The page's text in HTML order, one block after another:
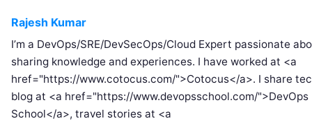
Rajesh Kumar
I’m a DevOps/SRE/DevSecOps/Cloud Expert passionate
sharing knowledge and experiences. I have worked at <a
href="https://www.cotocus.com/">Cotocus</a>. I share
blog at <a href="https://www.devopsschool.com/">DevOps
School</a>, travel stories at <a